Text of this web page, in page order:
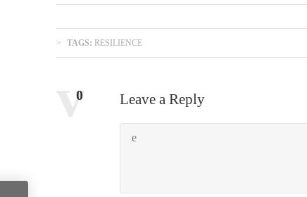
TAGS: RESILIENCE
0
Leave a Reply
The International Review of Information Ethics migrated to Alberta